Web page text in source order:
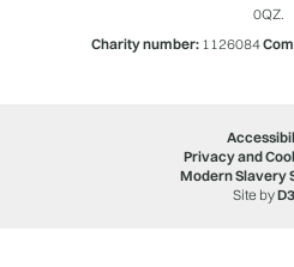
0QZ.
Charity number:1126084
Privacy and
Modern Slavery
Site by